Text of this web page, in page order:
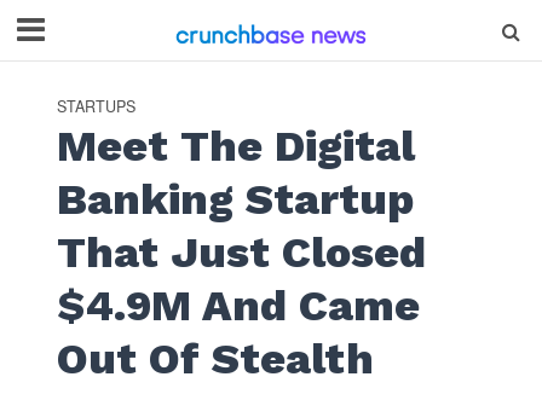
STARTUPS
Meet The Digital
Banking Startup
That Just Closed
$4.9M And Came
Out Of Stealth